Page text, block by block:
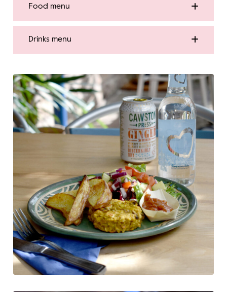
Food menu
Drinks menu